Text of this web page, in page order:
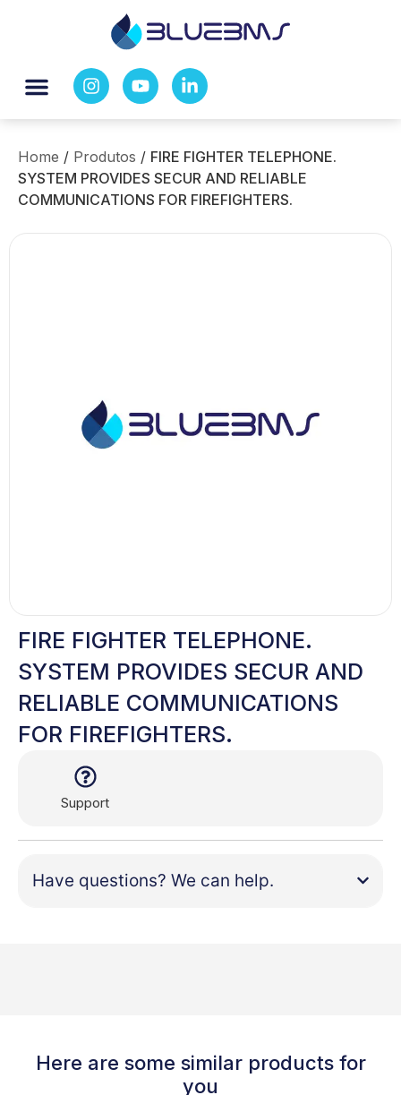
Home / Produtos / FIRE FIGHTER TELEPHONE.
SYSTEM PROVIDES SECUR AND RELIABLE
COMMUNICATIONS FOR FIREFIGHTERS.
FIRE FIGHTER TELEPHONE.
SYSTEM PROVIDES SECUR AND
RELIABLE COMMUNICATIONS
FOR FIREFIGHTERS.
Support
Have questions? We can help.
Here are some similar products for
you